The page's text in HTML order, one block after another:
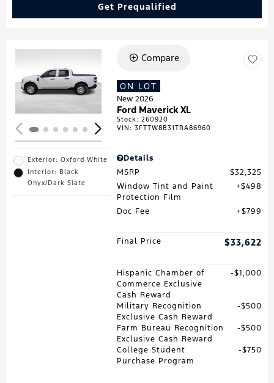
Get Prequalified
Loading...
Exterior: Oxford White
Interior: Black
Onyx/Dark Slate
Compare
ON LOT
New 2026
Ford Maverick XL
Stock:260920
VIN:3FTTW8B31TRA86960
Details
MSRP
$32,325
Window Tint and Paint
Protection Film
$498
Doc Fee $799
Final Price $33,622
Hispanic Chamber of
Commerce Exclusive
Cash Reward
$1,000
Military Recognition
Exclusive Cash Reward
$500
Farm Bureau Recognition
Exclusive Cash Reward
$500
College Student
Purchase Program
$750